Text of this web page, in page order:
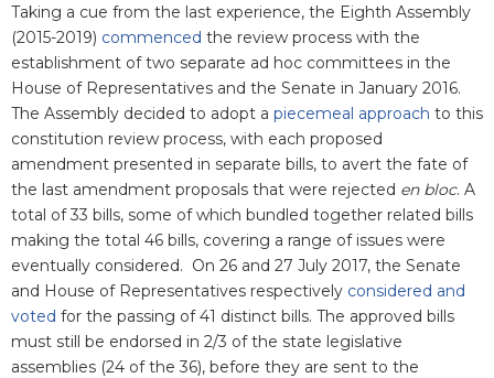
Taking a cue from the last experience, the Eighth Assembly
(2015-2019) commenced the review process with the
establishment of two separate ad hoc committees in the
House of Representatives and the Senate in January 2016.
The Assembly decided to adopt a piecemeal approach to this
constitution review process, with each proposed
amendment presented in separate bills, to avert the fate of
the last amendment proposals that were rejected en bloc. A
total of 33 bills, some of which bundled together related bills
making the total 46 bills, covering a range of issues were
eventually considered. On 26 and 27 July 2017, the Senate
and House of Representatives respectively considered and
voted for the passing of 41 distinct bills. The approved bills
must still be endorsed in 2/3 of the state legislative
assemblies (24 of the 36), before they are sent to the